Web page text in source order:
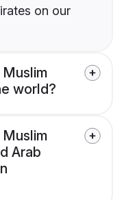
on our
world?
Arab